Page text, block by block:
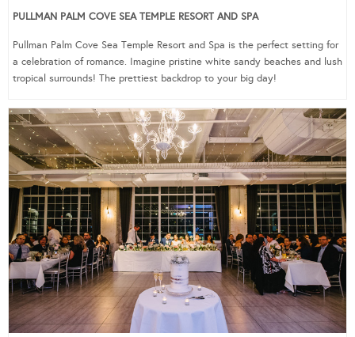
PULLMAN PALM COVE SEA TEMPLE RESORT AND SPA
Pullman Palm Cove Sea Temple Resort and Spa is the perfect setting for
a celebration of romance. Imagine pristine white sandy beaches and lush
tropical surrounds! The prettiest backdrop to your big day!